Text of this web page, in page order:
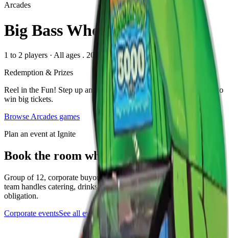
Arcades
Big Bass Wheel
1 to 2 players · All ages . 2023
Redemption & Prizes
Reel in the Fun! Step up and pull the handle to spin the big wheel to
win big tickets.
Browse Arcades games
Plan an event at Ignite
Book the room where this game lives
Group of 12, corporate buyout, or anything in between. The events
team handles catering, drinks, and the play setup. Quick form, no
obligation.
Corporate eventsSee all events